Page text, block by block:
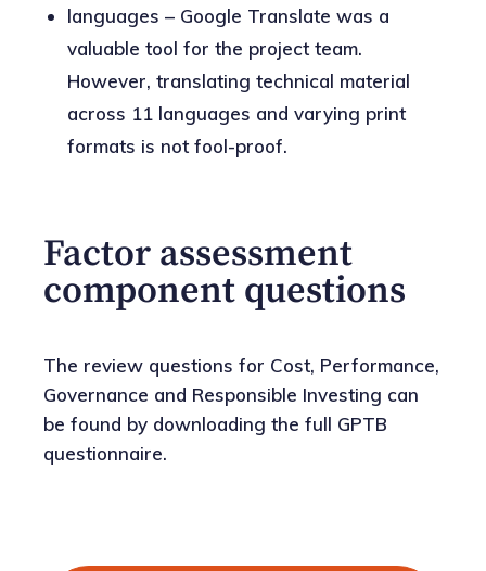
languages – Google Translate was a
valuable tool for the project team.
However, translating technical material
across 11 languages and varying print
formats is not fool-proof.
Factor assessment
component questions
The review questions for Cost, Performance,
Governance and Responsible Investing can
be found by downloading the full GPTB
questionnaire.